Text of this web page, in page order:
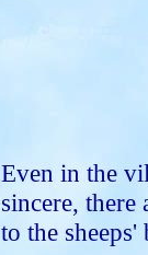
Even in the
sincere,
to the